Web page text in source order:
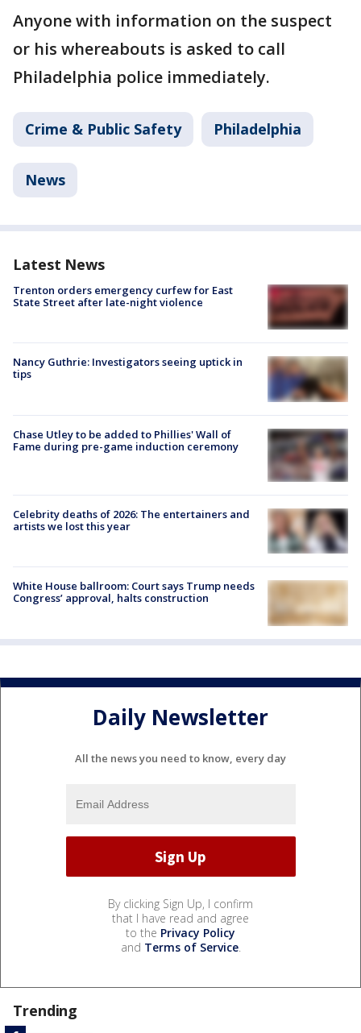
Anyone with information on the suspect
or his whereabouts is asked to call
Philadelphia police immediately.
Crime & Public Safety Philadelphia
News
Latest News
Trenton orders emergency curfew for East
State Street after late-night violence
Nancy Guthrie: Investigators seeing uptick in
tips
Chase Utley to be added to Phillies' Wall of
Fame during pre-game induction ceremony
Celebrity deaths of 2026: The entertainers and
artists we lost this year
White House ballroom: Court says Trump needs
Congress’ approval, halts construction
Daily Newsletter
All the news you need to know, every day
By clicking Sign Up, I confirm
that I have read and agree
to the Privacy Policy
and Terms of Service.
Trending